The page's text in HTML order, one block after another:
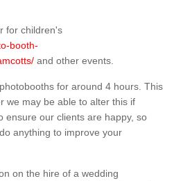
for children's
booth-
and other events.
for around 4 hours. This
we may be able to alter this if
ensure our clients are happy, so
anything to improve your
on the hire of a wedding